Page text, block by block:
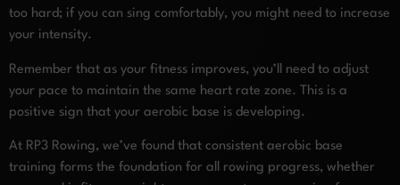
too hard; if you can sing comfortably, you might need to increase
your intensity.
Remember that as your fitness improves, you’ll need to adjust
your pace to maintain the same heart rate zone. This is a
positive sign that your aerobic base is developing.
At RP3 Rowing, we’ve found that consistent aerobic base
training forms the foundation for all rowing progress, whether